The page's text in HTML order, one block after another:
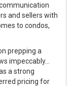
and sellers with
to condos,
prepping a
impeccably…
a strong
pricing for